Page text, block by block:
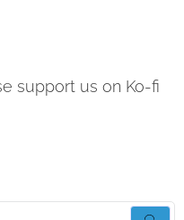
support us on Ko-fi